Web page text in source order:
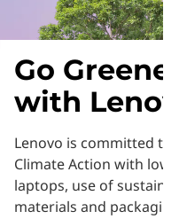
Go Greener
with
Lenovo is committed to
Climate Action with
laptops, use of
materials and packaging,